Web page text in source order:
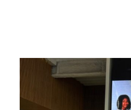
Pages